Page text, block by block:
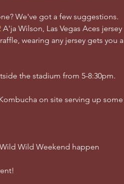
We've got a few suggestions.
A'ja Wilson, Las Vegas Aces jersey
wearing any jersey gets you a
the stadium from 5-8:30pm.
on site serving up some
Wild Weekend happen